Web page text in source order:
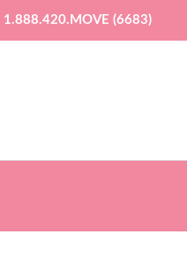
1.888.420.MOVE (6683)